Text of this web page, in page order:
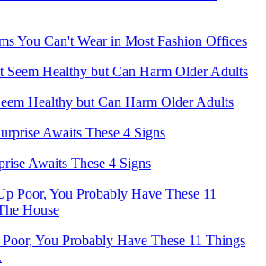
You Can't Wear in Most Fashion Offices
Healthy but Can Harm Older Adults
Awaits These 4 Signs
You Probably Have These 11 Things